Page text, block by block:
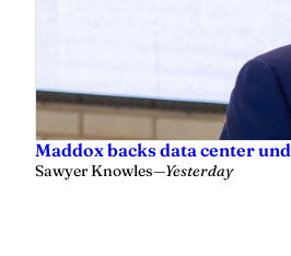
Maddox backs data center
Sawyer Knowles—Yesterday